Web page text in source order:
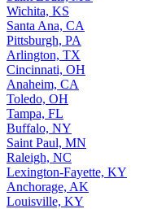
Wichita, KS
Santa Ana, CA
Pittsburgh, PA
Arlington, TX
Cincinnati, OH
Anaheim, CA
Toledo, OH
Tampa, FL
Buffalo, NY
Saint Paul, MN
Raleigh, NC
Lexington-Fayette, KY
Anchorage, AK
Louisville, KY